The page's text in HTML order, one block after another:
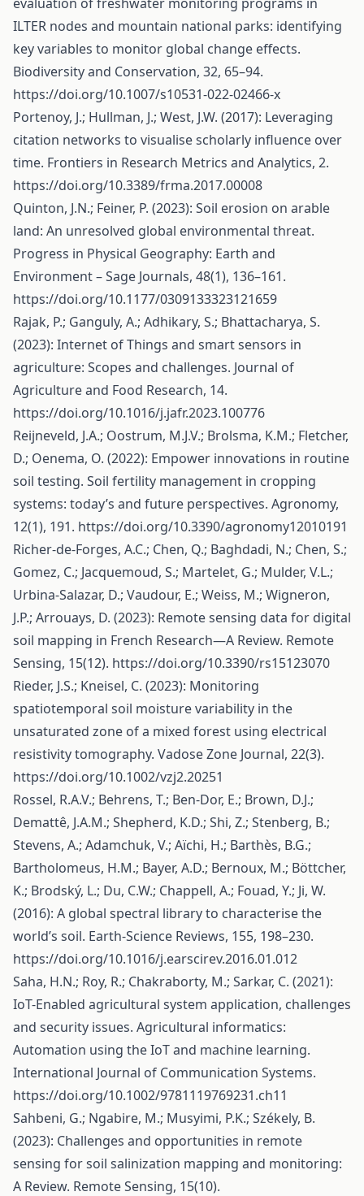
ILTER nodes and mountain national parks: identifying
key variables to monitor global change effects.
Biodiversity and Conservation, 32, 65–94.
https://doi.org/10.1007/s10531-022-02466-x
Portenoy, J.; Hullman, J.; West, J.W. (2017): Leveraging
citation networks to visualise scholarly influence over
time. Frontiers in Research Metrics and Analytics, 2.
https://doi.org/10.3389/frma.2017.00008
Quinton, J.N.; Feiner, P. (2023): Soil erosion on arable
land: An unresolved global environmental threat.
Progress in Physical Geography: Earth and
Environment – Sage Journals, 48(1), 136–161.
https://doi.org/10.1177/0309133323121659
Rajak, P.; Ganguly, A.; Adhikary, S.; Bhattacharya, S.
(2023): Internet of Things and smart sensors in
agriculture: Scopes and challenges. Journal of
Agriculture and Food Research, 14.
https://doi.org/10.1016/j.jafr.2023.100776
Reijneveld, J.A.; Oostrum, M.J.V.; Brolsma, K.M.; Fletcher,
D.; Oenema, O. (2022): Empower innovations in routine
soil testing. Soil fertility management in cropping
systems: today’s and future perspectives. Agronomy,
12(1), 191. https://doi.org/10.3390/agronomy12010191
Richer-de-Forges, A.C.; Chen, Q.; Baghdadi, N.; Chen, S.;
Gomez, C.; Jacquemoud, S.; Martelet, G.; Mulder, V.L.;
Urbina-Salazar, D.; Vaudour, E.; Weiss, M.; Wigneron,
J.P.; Arrouays, D. (2023): Remote sensing data for digital
soil mapping in French Research—A Review. Remote
Sensing, 15(12). https://doi.org/10.3390/rs15123070
Rieder, J.S.; Kneisel, C. (2023): Monitoring
spatiotemporal soil moisture variability in the
unsaturated zone of a mixed forest using electrical
resistivity tomography. Vadose Zone Journal, 22(3).
https://doi.org/10.1002/vzj2.20251
Rossel, R.A.V.; Behrens, T.; Ben-Dor, E.; Brown, D.J.;
Demattê, J.A.M.; Shepherd, K.D.; Shi, Z.; Stenberg, B.;
Stevens, A.; Adamchuk, V.; Aïchi, H.; Barthès, B.G.;
Bartholomeus, H.M.; Bayer, A.D.; Bernoux, M.; Böttcher,
K.; Brodský, L.; Du, C.W.; Chappell, A.; Fouad, Y.; Ji, W.
(2016): A global spectral library to characterise the
world’s soil. Earth-Science Reviews, 155, 198–230.
https://doi.org/10.1016/j.earscirev.2016.01.012
Saha, H.N.; Roy, R.; Chakraborty, M.; Sarkar, C. (2021):
IoT-Enabled agricultural system application, challenges
and security issues. Agricultural informatics:
Automation using the IoT and machine learning.
International Journal of Communication Systems.
https://doi.org/10.1002/9781119769231.ch11
Sahbeni, G.; Ngabire, M.; Musyimi, P.K.; Székely, B.
(2023): Challenges and opportunities in remote
sensing for soil salinization mapping and monitoring:
A Review. Remote Sensing, 15(10).